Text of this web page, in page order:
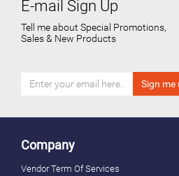
E-mail Sign Up
Tell me about Special Promotions,
Sales & New Products
Company
Vendor Term Of Services